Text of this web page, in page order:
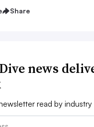
Share
news
read by industry